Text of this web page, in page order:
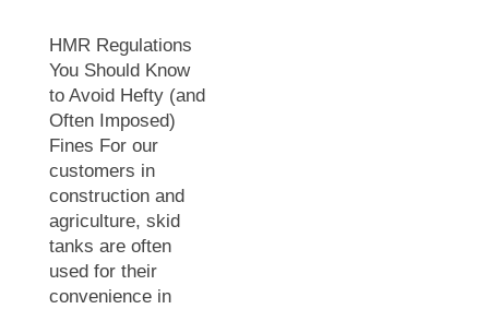
HMR Regulations
You Should Know
to Avoid Hefty (and
Often Imposed)
Fines For our
customers in
construction and
agriculture, skid
tanks are often
used for their
convenience in